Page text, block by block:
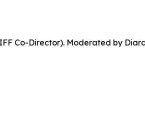
Co-Director). Moderated by